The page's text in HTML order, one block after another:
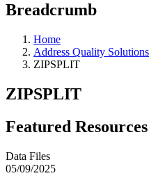
Breadcrumb
Home
Address Quality Solutions
ZIPSPLIT
ZIPSPLIT
Featured Resources
Data Files
05/09/2025